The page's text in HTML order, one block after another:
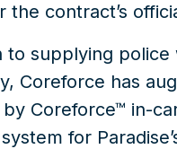
the contract’s
to supplying
Coreforce has
by Coreforce™ in-
for